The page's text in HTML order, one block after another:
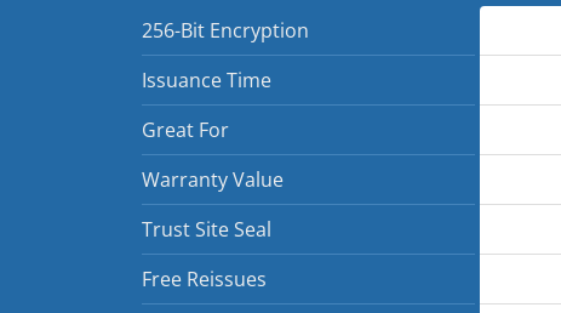
256-Bit Encryption
Issuance Time
Great For
Warranty Value
Trust Site Seal
Free Reissues